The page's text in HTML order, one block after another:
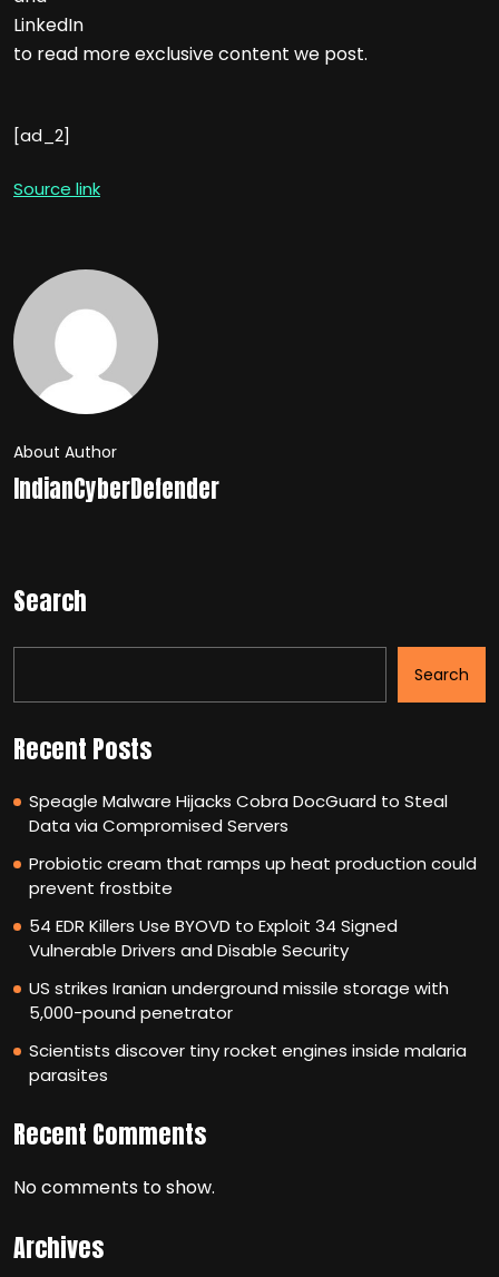
LinkedIn
to read more exclusive content we post.
[ad_2]
Source link
About Author
IndianCyberDefender
Search
Search
Recent Posts
Speagle Malware Hijacks Cobra DocGuard to Steal
Data via Compromised Servers
Probiotic cream that ramps up heat production could
prevent frostbite
54 EDR Killers Use BYOVD to Exploit 34 Signed
Vulnerable Drivers and Disable Security
US strikes Iranian underground missile storage with
5,000-pound penetrator
Scientists discover tiny rocket engines inside malaria
parasites
Recent Comments
No comments to show.
Archives